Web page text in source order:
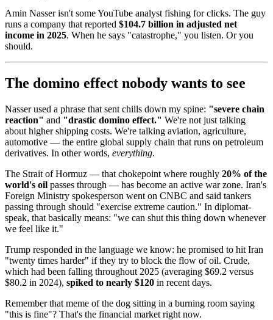
Amin Nasser isn't some YouTube analyst fishing for clicks. The guy
runs a company that reported $104.7 billion in adjusted net
income in 2025. When he says "catastrophe," you listen. Or you
should.
The domino effect nobody wants to see
Nasser used a phrase that sent chills down my spine: "severe chain
reaction" and "drastic domino effect." We're not just talking
about higher shipping costs. We're talking aviation, agriculture,
automotive — the entire global supply chain that runs on petroleum
derivatives. In other words, everything.
The Strait of Hormuz — that chokepoint where roughly 20% of the
world's oil passes through — has become an active war zone. Iran's
Foreign Ministry spokesperson went on CNBC and said tankers
passing through should "exercise extreme caution." In diplomat-
speak, that basically means: "we can shut this thing down whenever
we feel like it."
Trump responded in the language we know: he promised to hit Iran
"twenty times harder" if they try to block the flow of oil. Crude,
which had been falling throughout 2025 (averaging $69.2 versus
$80.2 in 2024), spiked to nearly $120 in recent days.
Remember that meme of the dog sitting in a burning room saying
"this is fine"? That's the financial market right now.